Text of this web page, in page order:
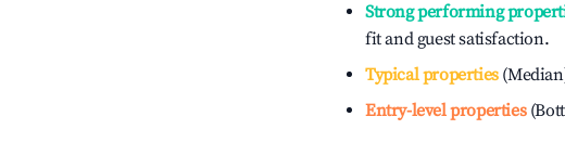
Strong performing
fit and guest satisfaction.
Typical properties
Entry-level properties